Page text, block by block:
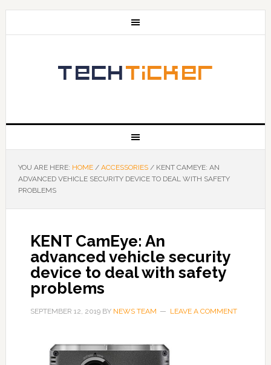
YOU ARE HERE: HOME / ACCESSORIES /KENT CAMEYE: AN
ADVANCED VEHICLE SECURITY DEVICE TO DEAL WITH SAFETY
PROBLEMS
KENT CamEye: An
advanced vehicle security
device to deal with safety
problems
SEPTEMBER 12, 2019BY NEWS TEAM LEAVE A COMMENT